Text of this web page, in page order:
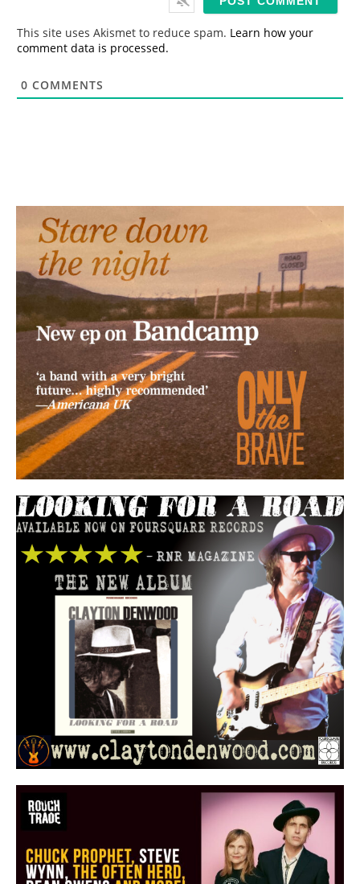
This site uses Akismet to reduce spam. Learn how your
comment data is processed.
0 COMMENTS